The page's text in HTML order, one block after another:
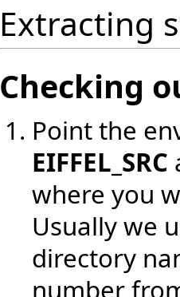
Extracting
Checking
Point the
EIFFEL_SRC
where you
Usually we
directory
number